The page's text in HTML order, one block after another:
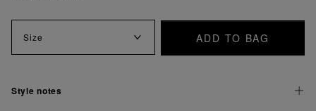
Size ADD TO BAG
Style notes